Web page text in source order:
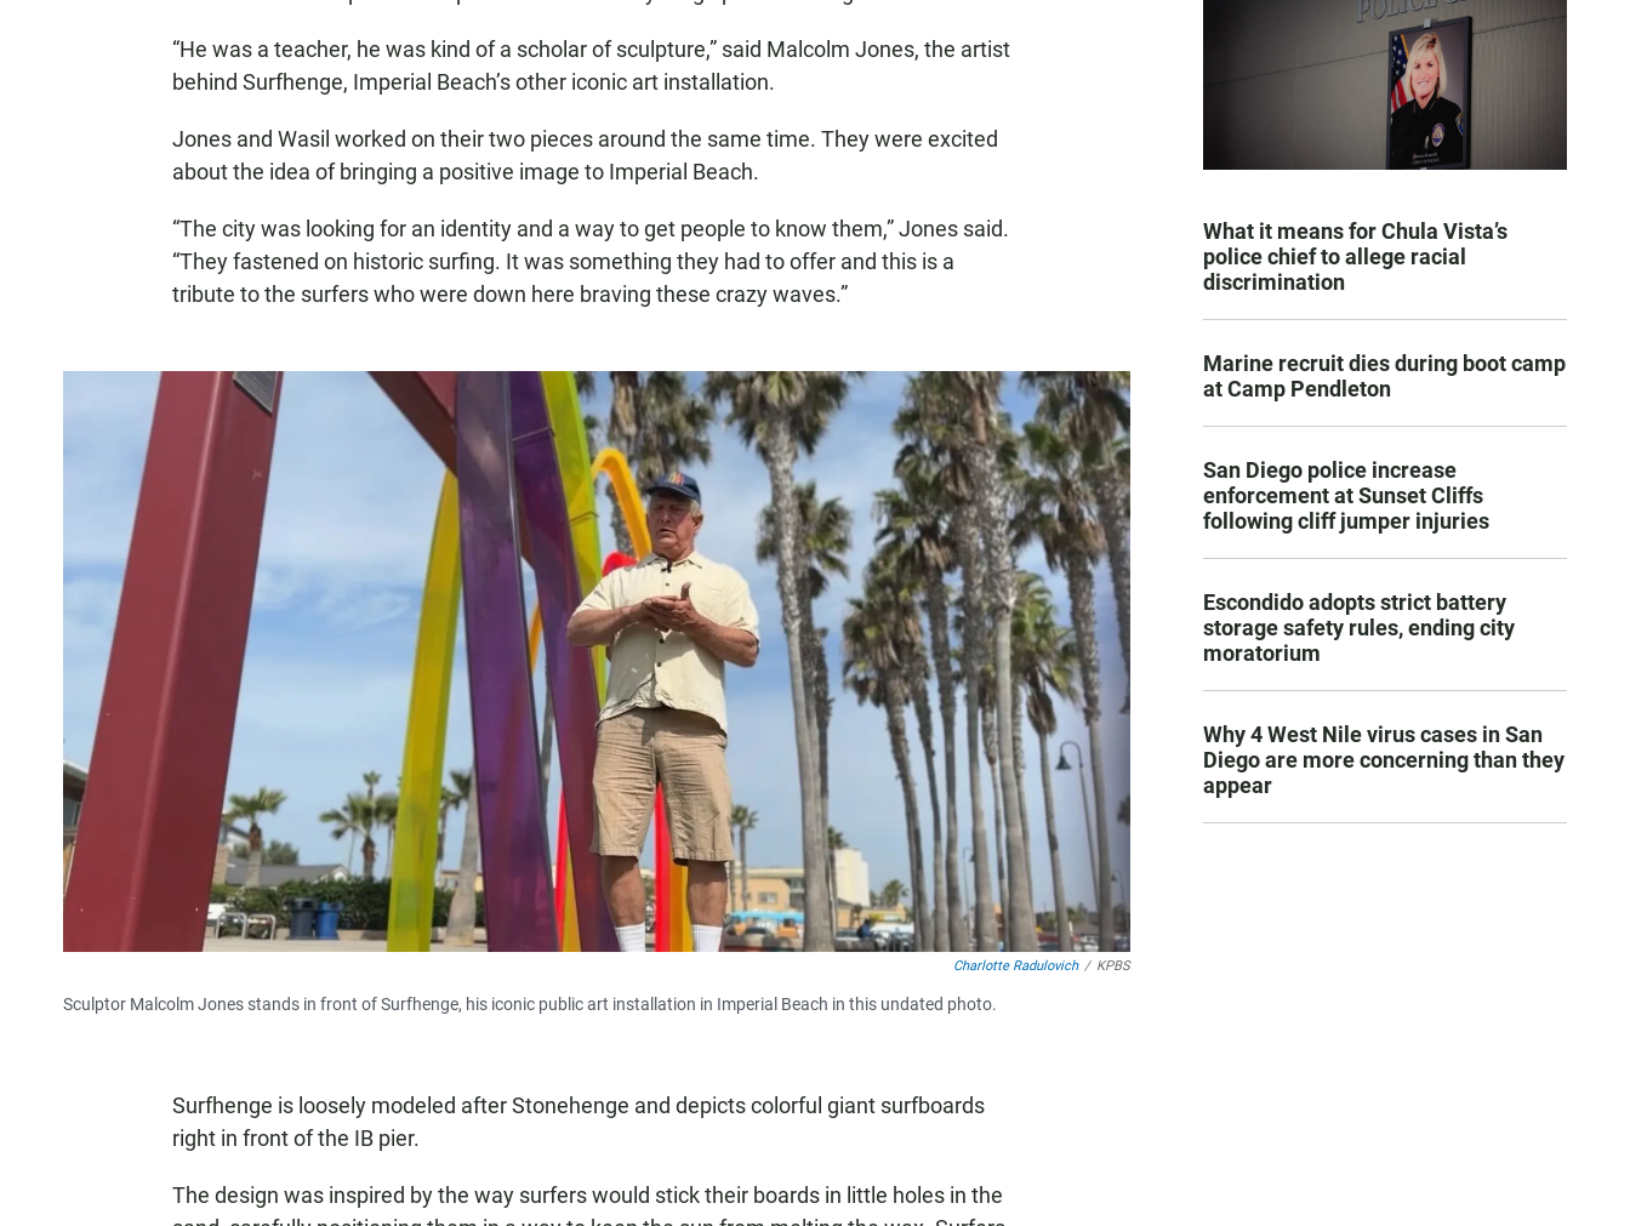
“He was a teacher, he was kind of a scholar of sculpture,” said Malcolm Jones, the artist
behind Surfhenge, Imperial Beach’s other iconic art installation.
Jones and Wasil worked on their two pieces around the same time. They were excited
about the idea of bringing a positive image to Imperial Beach.
“The city was looking for an identity and a way to get people to know them,” Jones said.
“They fastened on historic surfing. It was something they had to offer and this is a
tribute to the surfers who were down here braving these crazy waves.”
Charlotte Radulovich / KPBS
Sculptor Malcolm Jones stands in front of Surfhenge, his iconic public art installation in Imperial Beach in this undated photo.
Surfhenge is loosely modeled after Stonehenge and depicts colorful giant surfboards
right in front of the IB pier.
The design was inspired by the way surfers would stick their boards in little holes in the
What it means for Chula Vista’s
police chief to allege racial
discrimination
Marine recruit dies during boot camp
at Camp Pendleton
San Diego police increase
enforcement at Sunset Cliffs
following cliff jumper injuries
Escondido adopts strict battery
storage safety rules, ending city
moratorium
Why 4 West Nile virus cases in San
Diego are more concerning than they
appear